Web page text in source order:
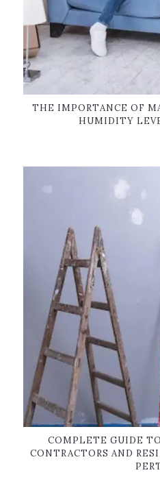
THE IMPORTANCE OF
HUMIDITY
COMPLETE GUIDE
CONTRACTORS AND